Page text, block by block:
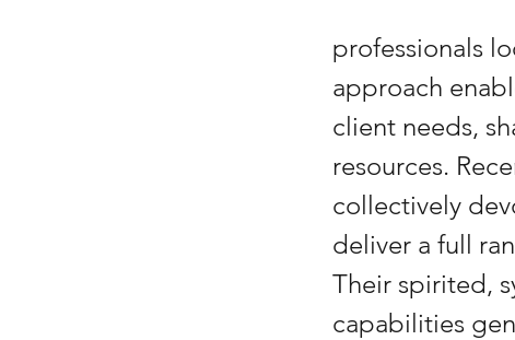
professionals
approach
client needs,
resources.
collectively
deliver a full
Their spirited,
capabilities